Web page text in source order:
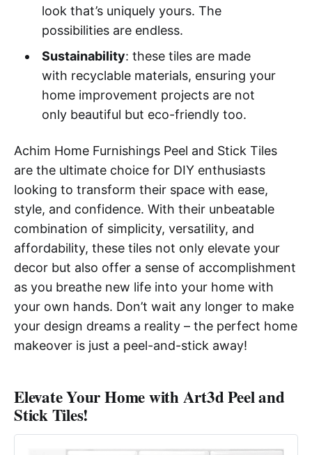
look that’s uniquely yours. The
possibilities are endless.
Sustainability: these tiles are made
with recyclable materials, ensuring your
home improvement projects are not
only beautiful but eco-friendly too.
Achim Home Furnishings Peel and Stick Tiles
are the ultimate choice for DIY enthusiasts
looking to transform their space with ease,
style, and confidence. With their unbeatable
combination of simplicity, versatility, and
affordability, these tiles not only elevate your
decor but also offer a sense of accomplishment
as you breathe new life into your home with
your own hands. Don’t wait any longer to make
your design dreams a reality – the perfect home
makeover is just a peel-and-stick away!
Elevate Your Home with Art3d Peel and
Stick Tiles!